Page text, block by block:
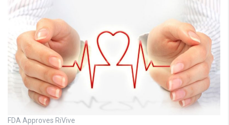
FDA Approves RiVive